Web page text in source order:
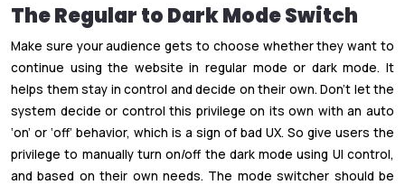
The Regular to Dark Mode Switch
Make sure your audience gets to choose whether they want to
continue using the website in regular mode or dark mode. It
helps them stay in control and decide on their own. Don’t let the
system decide or control this privilege on its own with an auto
‘on’ or ‘off’ behavior, which is a sign of bad UX. So give users the
privilege to manually turn on/off the dark mode using UI control,
and based on their own needs. The mode switcher should be